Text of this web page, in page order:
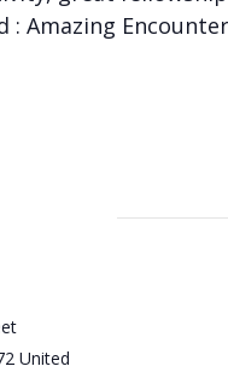
Amazing
United